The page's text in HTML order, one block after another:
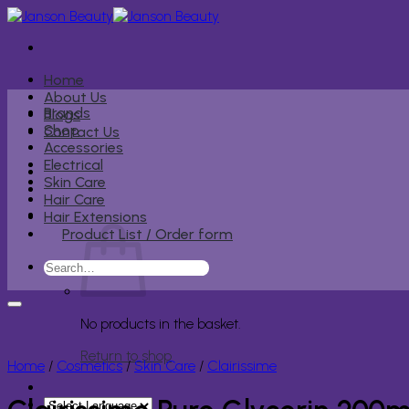
Skip
content
Home
About Us
Blogs
Contact Us
No products in the basket.
Return to shop
Brands
Shop
Accessories
Electrical
Skin Care
Hair Care
Hair Extensions
Product List / Order form
Search
Home / Cosmetics / Skin Care / Clairissime